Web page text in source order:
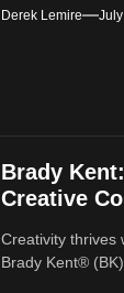
Derek Lemire
Brady
Creative
Creativity thrives
Brady Kent®